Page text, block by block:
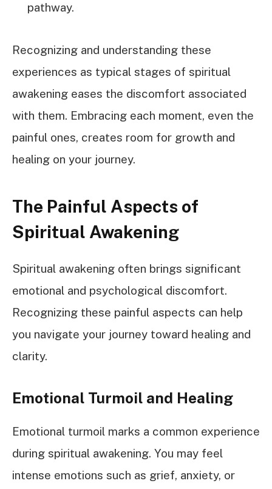
pathway.
Recognizing and understanding these
experiences as typical stages of spiritual
awakening eases the discomfort associated
with them. Embracing each moment, even the
painful ones, creates room for growth and
healing on your journey.
The Painful Aspects of
Spiritual Awakening
Spiritual awakening often brings significant
emotional and psychological discomfort.
Recognizing these painful aspects can help
you navigate your journey toward healing and
clarity.
Emotional Turmoil and Healing
Emotional turmoil marks a common experience
during spiritual awakening. You may feel
intense emotions such as grief, anxiety, or